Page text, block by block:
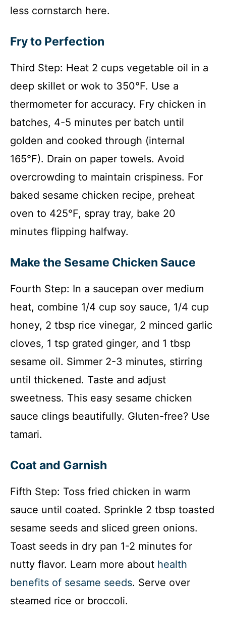
less cornstarch here.
Fry to Perfection
Third Step: Heat 2 cups vegetable oil in a
deep skillet or wok to 350°F. Use a
thermometer for accuracy. Fry chicken in
batches, 4-5 minutes per batch until
golden and cooked through (internal
165°F). Drain on paper towels. Avoid
overcrowding to maintain crispiness. For
baked sesame chicken recipe, preheat
oven to 425°F, spray tray, bake 20
minutes flipping halfway.
Make the Sesame Chicken Sauce
Fourth Step: In a saucepan over medium
heat, combine 1/4 cup soy sauce, 1/4 cup
honey, 2 tbsp rice vinegar, 2 minced garlic
cloves, 1 tsp grated ginger, and 1 tbsp
sesame oil. Simmer 2-3 minutes, stirring
until thickened. Taste and adjust
sweetness. This easy sesame chicken
sauce clings beautifully. Gluten-free? Use
tamari.
Coat and Garnish
Fifth Step: Toss fried chicken in warm
sauce until coated. Sprinkle 2 tbsp toasted
sesame seeds and sliced green onions.
Toast seeds in dry pan 1-2 minutes for
nutty flavor. Learn more about health
benefits of sesame seeds. Serve over
steamed rice or broccoli.